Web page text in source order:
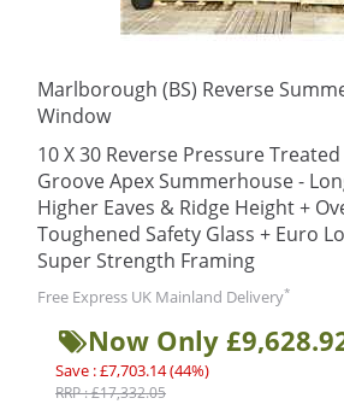
Marlborough (BS) Reverse
Window
10 X 30 Reverse Pressure
Groove Apex Summerhouse -
Higher Eaves & Ridge Height +
Toughened Safety Glass + Euro
Super Strength Framing
Free Express UK Mainland Delivery*
Now Only
Save : £7,703.14 (44%)
RRP : £17,332.05